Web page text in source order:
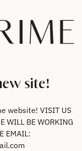
site!
website! VISIT US
WILL BE WORKING
EMAIL: